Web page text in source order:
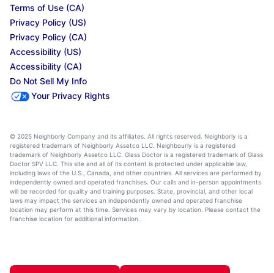
Terms of Use (CA)
Privacy Policy (US)
Privacy Policy (CA)
Accessibility (US)
Accessibility (CA)
Do Not Sell My Info
Your Privacy Rights
© 2025 Neighborly Company and its affiliates. All rights reserved. Neighborly is a
registered trademark of Neighborly Assetco LLC. Neighbourly is a registered
trademark of Neighborly Assetco LLC. Glass Doctor is a registered trademark of Glass
Doctor SPV LLC. This site and all of its content is protected under applicable law,
including laws of the U.S., Canada, and other countries. All services are performed by
independently owned and operated franchises. Our calls and in-person appointments
will be recorded for quality and training purposes. State, provincial, and other local
laws may impact the services an independently owned and operated franchise
location may perform at this time. Services may vary by location. Please contact the
franchise location for additional information.